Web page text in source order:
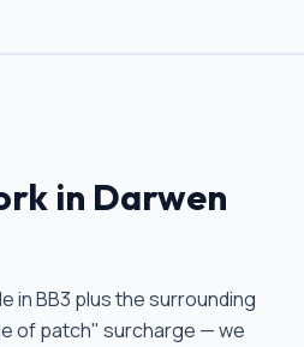
in Darwen
inBB3 plus the surrounding
of patch" surcharge — we